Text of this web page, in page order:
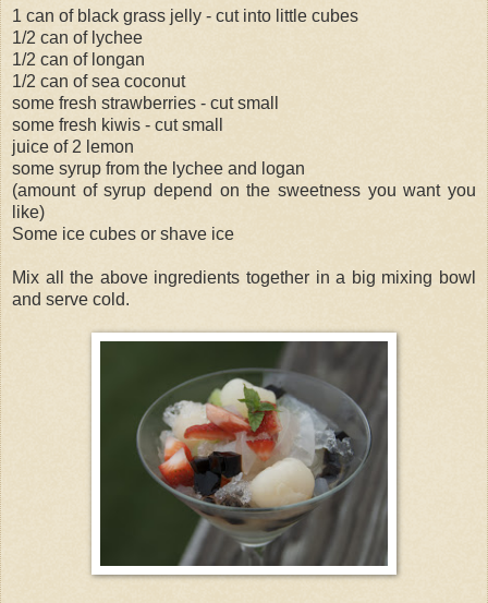
1 can of black grass jelly - cut into little cubes
1/2 can of lychee
1/2 can of longan
1/2 can of sea coconut
some fresh strawberries - cut small
some fresh kiwis - cut small
juice of 2 lemon
some syrup from the lychee and logan
(amount of syrup depend on the sweetness you want you
like)
Some ice cubes or shave ice
Mix all the above ingredients together in a big mixing bowl
and serve cold.